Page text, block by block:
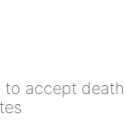
to accept death